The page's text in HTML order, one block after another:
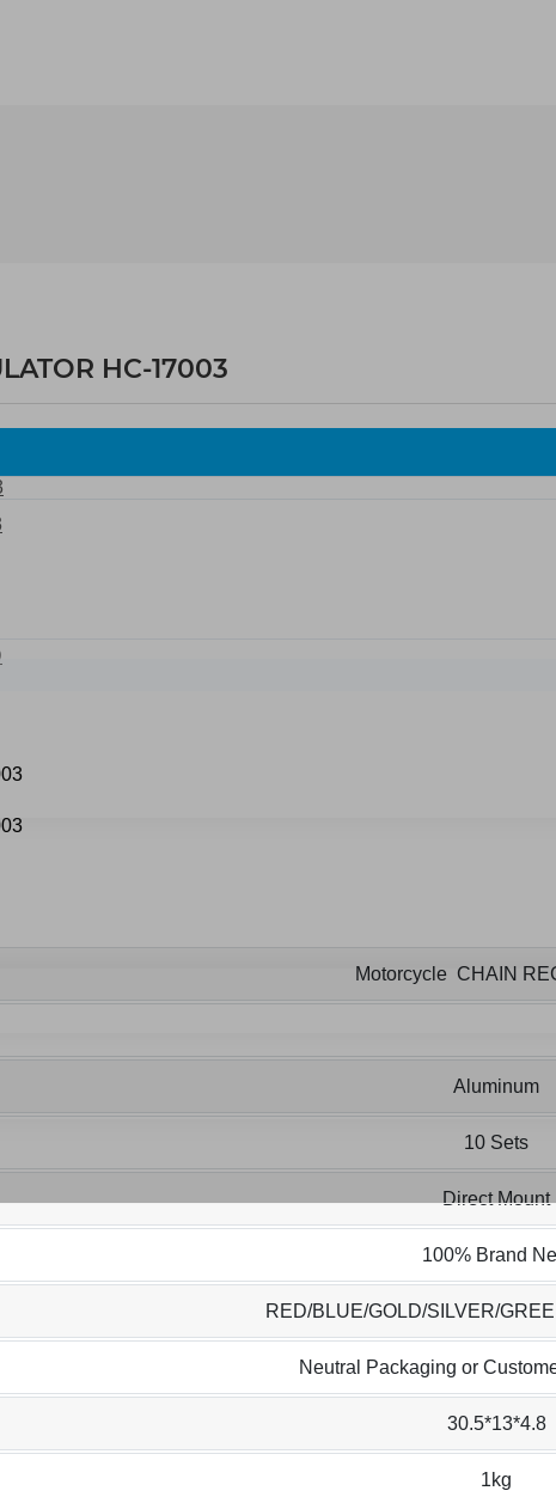
HC-17003
Motorcycle CHAIN
Aluminum
10 Sets
Direct Mount
100% Brand
RED/BLUE/GOLD/SILVER/
Neutral Packaging or
30.5*13*4.8
1kg